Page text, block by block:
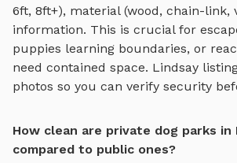
6ft, 8ft+), material (wood, chain-link,
information. This is crucial for
puppies learning boundaries, or
need contained space. Lindsay
photos so you can verify security
How clean are private dog parks in
compared to public ones?